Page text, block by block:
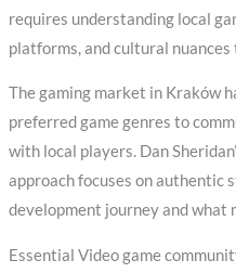
requires understanding local
platforms, and cultural
The gaming market in Kraków
preferred game genres to
with local players. Dan
approach focuses on authentic
development journey and what
Essential Video game